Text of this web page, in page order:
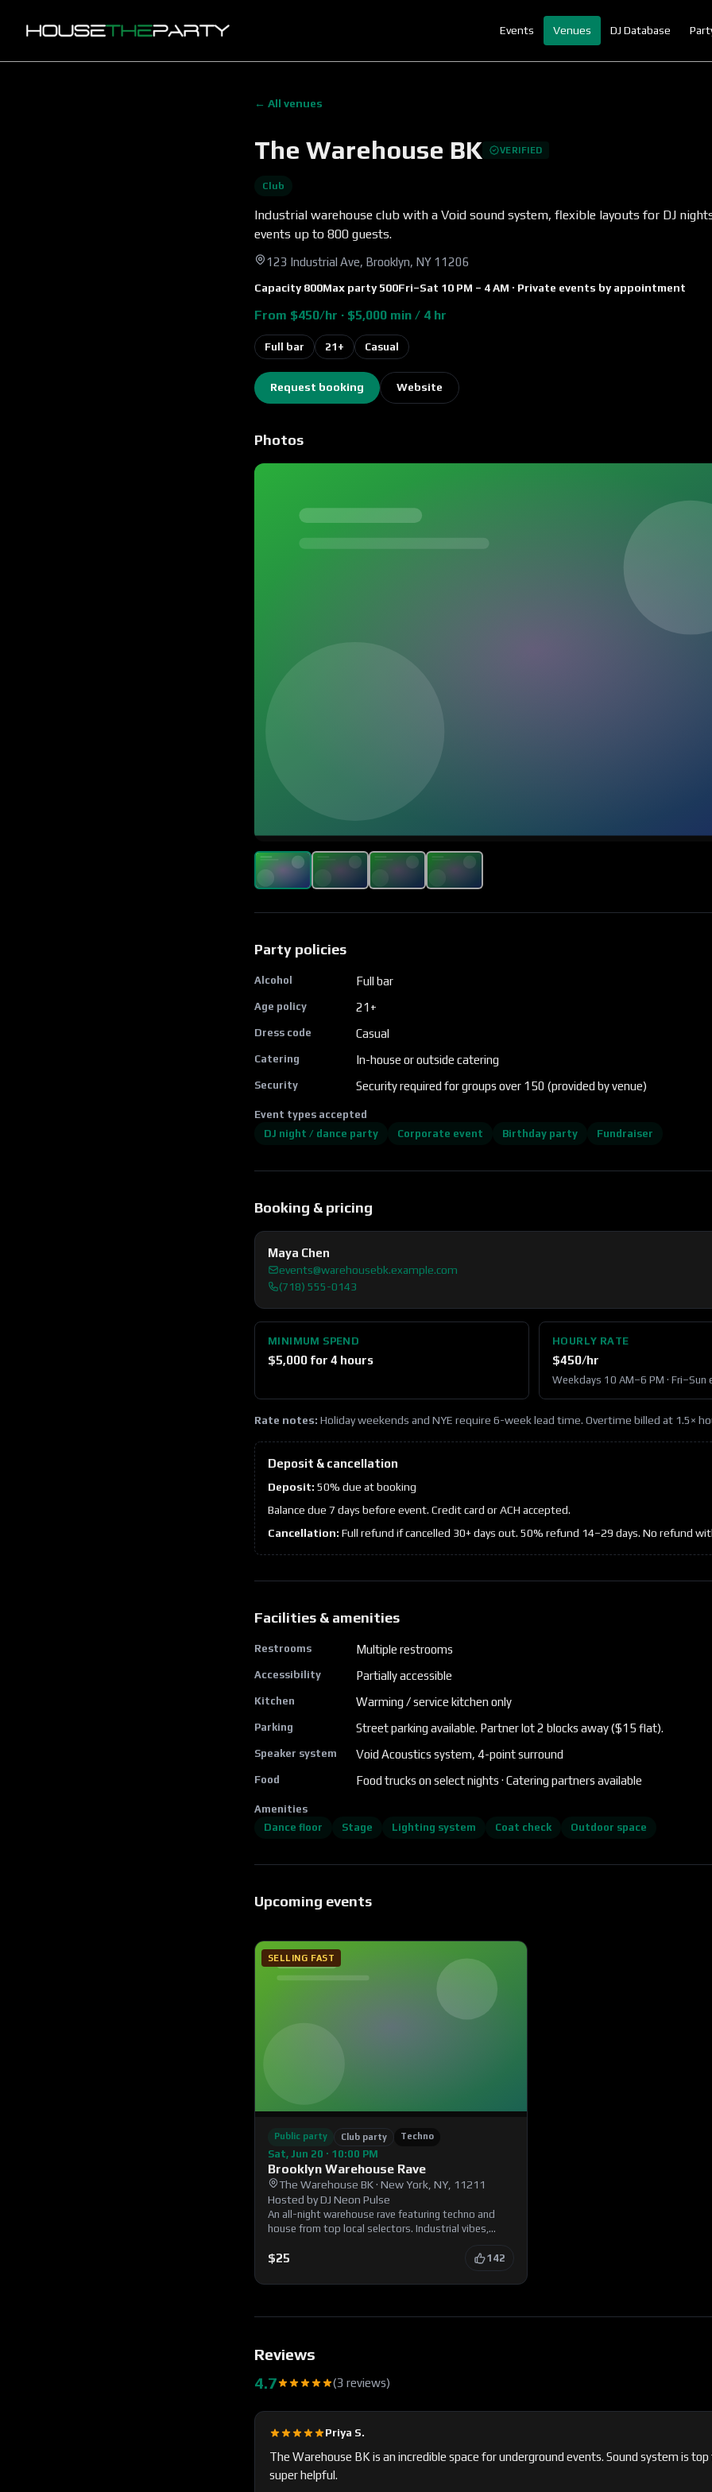
Events Venues DJ Database
← All venues
The Warehouse BK VERIFIED
Club
Industrial warehouse club with a Void sound system, flexible layouts for DJ
events up to 800 guests.
123 Industrial Ave, Brooklyn, NY 11206
Capacity800Max party500Fri–Sat 10 PM – 4 AM · Private events by appointment
From $450/hr · $5,000 min / 4 hr
Full bar 21+ Casual
Request booking Website
Photos
Party policies
Alcohol Full bar
Age policy 21+
Dress code Casual
Catering In-house or outside catering
Security Security required for groups over 150 (provided by venue)
Event types accepted
DJ night / dance party
Corporate event Birthday party Fundraiser
Booking & pricing
Maya Chen
events@warehousebk.example.com
(718) 555-0143
MINIMUM SPEND
$5,000 for 4 hours
HOURLY RATE
$450/hr
Weekdays 10 AM–6 PM · Fri–Sun
Rate notes: Holiday weekends and NYE require 6-week lead time. Overtime billed at 1.5×
Deposit & cancellation
Deposit: 50% due at booking
Balance due 7 days before event. Credit card or ACH accepted.
Cancellation: Full refund if cancelled 30+ days out. 50% refund 14–29 days. No refund
Facilities & amenities
Restrooms Multiple restrooms
Accessibility Partially accessible
Kitchen Warming / service kitchen only
Parking Street parking available. Partner lot 2 blocks away ($15 flat).
Speaker system Void Acoustics system, 4-point surround
Food Food trucks on select nights · Catering partners available
Amenities
Dance floor
Stage Lighting system Coat check Outdoor space
Upcoming events
SELLING FAST
Public party Club party Techno
Sat, Jun 20 · 10:00 PM
Brooklyn Warehouse Rave
The Warehouse BK· New York, NY, 11211
Hosted byDJ Neon Pulse
An all-night warehouse rave featuring techno and
house from top local selectors. Industrial vibes,
immersive lighting, and a crowd that knows how to
party. 21+ with valid ID.
$25 142
Reviews
4.7
(3 reviews)
Priya S.
The Warehouse BK is an incredible space for underground events. Sound system is
super helpful.